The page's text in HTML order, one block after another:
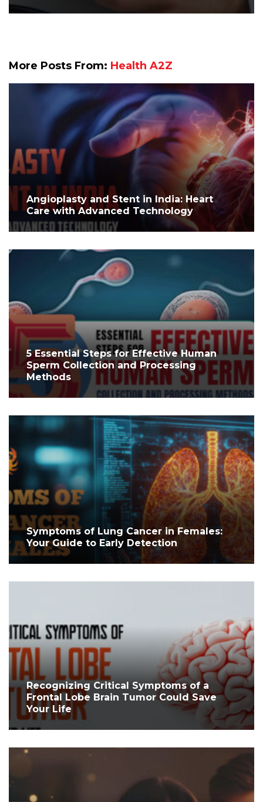
More Posts From: Health A2Z
Angioplasty and Stent in India: Heart
Care with Advanced Technology
5 Essential Steps for Effective Human
Sperm Collection and Processing
Methods
Symptoms of Lung Cancer in Females:
Your Guide to Early Detection
Recognizing Critical Symptoms of a
Frontal Lobe Brain Tumor Could Save
Your Life